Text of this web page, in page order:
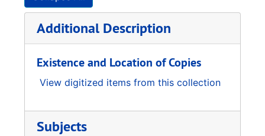
Additional Description
Existence and Location of Copies
View digitized items from this collection
Subjects